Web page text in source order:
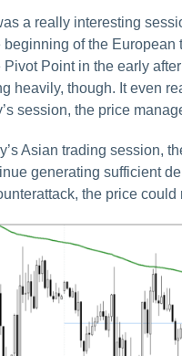
a really interesting
beginning of the
Pivot Point in the early
heavily, though. It even
session, the price
Asian trading session,
generating sufficient
the price